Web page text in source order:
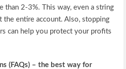
than 2-3%. This way, even a string
entire account. Also, stopping
can help you protect your profits
(FAQs) – the best way for